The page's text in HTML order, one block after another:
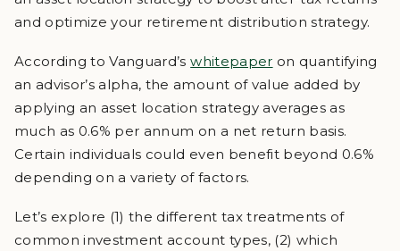
and optimize your retirement distribution strategy.
According to Vanguard’swhitepaper on quantifying
an advisor’s alpha, the amount of value added by
applying an asset location strategy averages as
much as 0.6% per annum on a net return basis.
Certain individuals could even benefit beyond 0.6%
depending on a variety of factors.
Let’s explore (1) the different tax treatments of
common investment account types, (2) which